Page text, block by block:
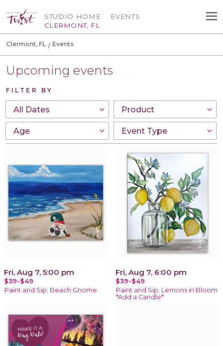
STUDIO HOME
CLERMONT, FL
EVENTS
Clermont, FL Events
Upcoming events
FILTER BY
Fri, Aug 7, 5:00 pm
$39-$49
Paint and Sip: Beach Gnome
Fri, Aug 7, 6:00 pm
$39-$49
Paint and Sip: Lemons in Bloom
*Add a Candle*